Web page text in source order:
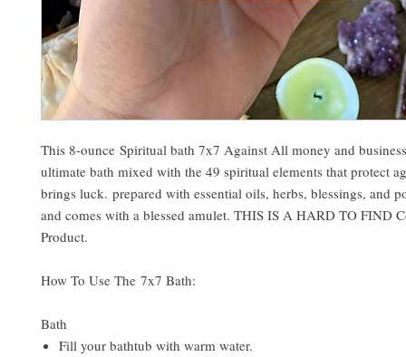
This 8-ounce Spiritual bath 7x7 Against All money and
ultimate bath mixed with the 49 spiritual elements that protect
brings luck. prepared with essential oils, herbs, blessings, and
and comes with a blessed amulet. THIS IS A HARD TO FIND
Product.
How To Use The 7x7 Bath:
Bath
Fill your bathtub with warm water.